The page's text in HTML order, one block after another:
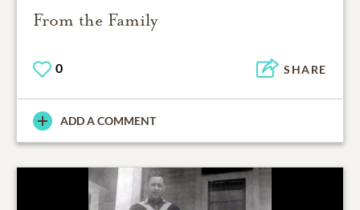
From the Family
0 SHARE
ADD A COMMENT